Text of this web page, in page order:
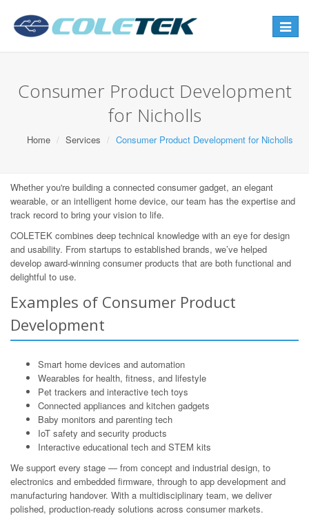
Toggle
Consumer Product Development
for Nicholls
Home Services Consumer Product Development for Nicholls
Whether you're building a connected consumer gadget, an elegant
wearable, or an intelligent home device, our team has the expertise and
track record to bring your vision to life.
COLETEK combines deep technical knowledge with an eye for design
and usability. From startups to established brands, we’ve helped
develop award-winning consumer products that are both functional and
delightful to use.
Examples of Consumer Product
Development
Smart home devices and automation
Wearables for health, fitness, and lifestyle
Pet trackers and interactive tech toys
Connected appliances and kitchen gadgets
Baby monitors and parenting tech
IoT safety and security products
Interactive educational tech and STEM kits
We support every stage — from concept and industrial design, to
electronics and embedded firmware, through to app development and
manufacturing handover. With a multidisciplinary team, we deliver
polished, production-ready solutions across consumer markets.